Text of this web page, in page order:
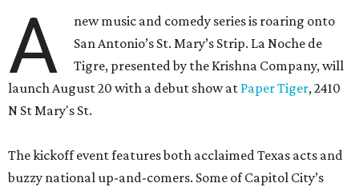
A
new music and comedy series is roaring onto
San Antonio’s St. Mary’s Strip. La Noche de
Tigre, presented by the Krishna Company, will
launch August 20 with a debut show at Paper Tiger, 2410
N St Mary's St.
The kickoff event features both acclaimed Texas acts and
buzzy national up-and-comers. Some of Capitol City’s